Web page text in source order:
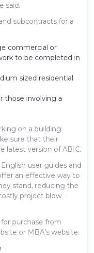
said.
subcontracts for a
commercial or
to be completed in
sized residential
those involving a
on a building
sure that their
latest version of ABIC.
user guides and
an effective way to
stand, reducing the
project blow-
purchase from
or MBA’s website.